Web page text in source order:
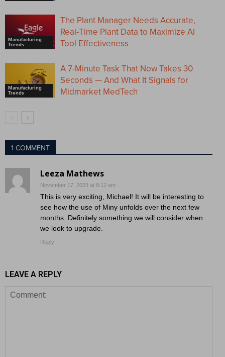
Manufacturing
Trends
The Plant Manager Needs Accurate,
Real-Time Plant Data to Maximize AI
Tool Effectiveness
Manufacturing
Trends
A 7-Minute Task That Now Takes 30
Seconds — And What It Signals for
Midmarket MedTech
1 COMMENT
Leeza Mathews
November 17, 2023 at 8:12 am
This is very exciting, Michael! It will be interesting to
see how the use of Miny unfolds over the next few
months. Definitely something we will consider when
we look to upgrade.
Reply
LEAVE A REPLY